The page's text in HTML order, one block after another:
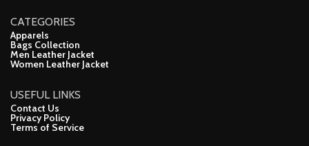
CATEGORIES
Apparels
Bags Collection
Men Leather Jacket
Women Leather Jacket
USEFUL LINKS
Contact Us
Privacy Policy
Terms of Service